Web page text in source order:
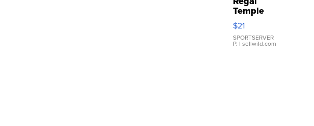
Temple
Droplet
Earrings
$21
SPORTSERVER
P. | sellwild.com